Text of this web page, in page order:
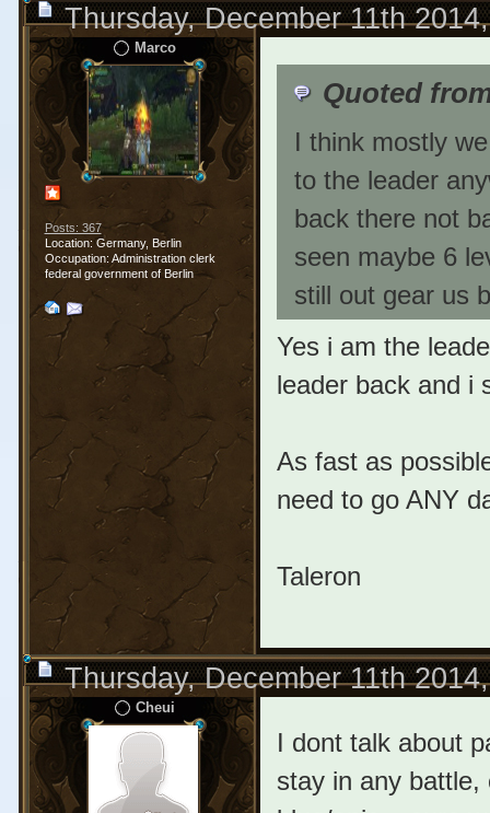
Thursday, December 11th
Marco
Posts: 367
Location: Germany, Berlin
Occupation: Administration clerk
federal government of Berlin
Quoted
I think mostly
to the leader
back there not
seen maybe 6
still out gear us
Yes i am the
leader back and i
As fast as
need to go ANY
Taleron
Thursday, December 11th
Cheui
I dont talk about
stay in any battle,